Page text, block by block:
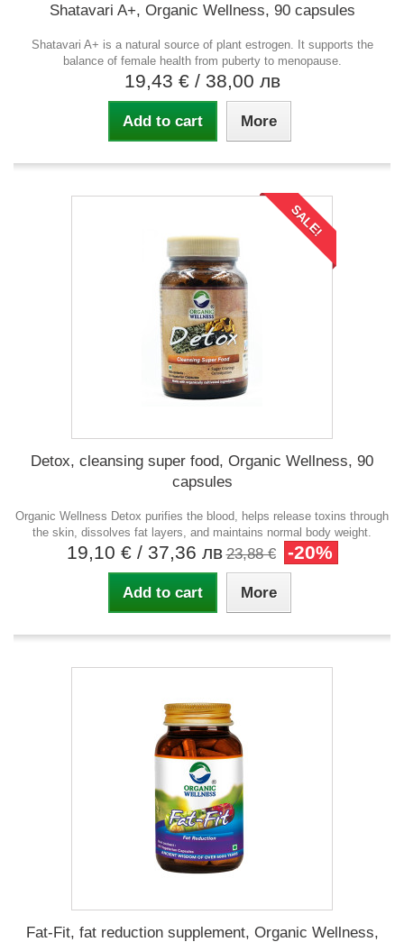
Shatavari A+, Organic Wellness, 90 capsules
Shatavari A+ is a natural source of plant estrogen. It supports the
balance of female health from puberty to menopause.
19,43 € / 38,00 лв
Add to cart More
SALE!
Detox, cleansing super food, Organic Wellness, 90
capsules
Organic Wellness Detox purifies the blood, helps release toxins through
the skin, dissolves fat layers, and maintains normal body weight.
19,10 € / 37,36 лв 23,88 € -20%
Add to cart More
Fat-Fit, fat reduction supplement, Organic Wellness,